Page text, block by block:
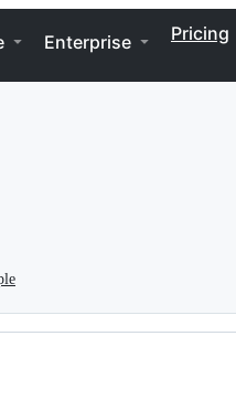
Enterprise Pricing